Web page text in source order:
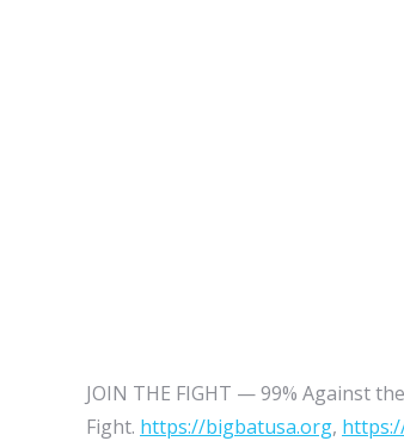
JOIN THE FIGHT — 99% Against
Fight. https://bigbatusa.org,